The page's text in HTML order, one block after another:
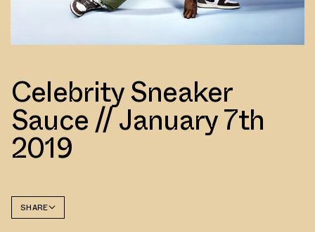
Celebrity Sneaker
Sauce // January 7th
2019
SHARE